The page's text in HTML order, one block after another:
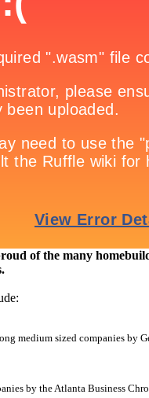
of the many
medium sized companies by
by the Atlanta Business